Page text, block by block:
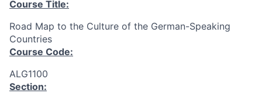
Course Title:
Road Map to the Culture of the German-Speaking
Countries
Course Code:
ALG1100
Section: